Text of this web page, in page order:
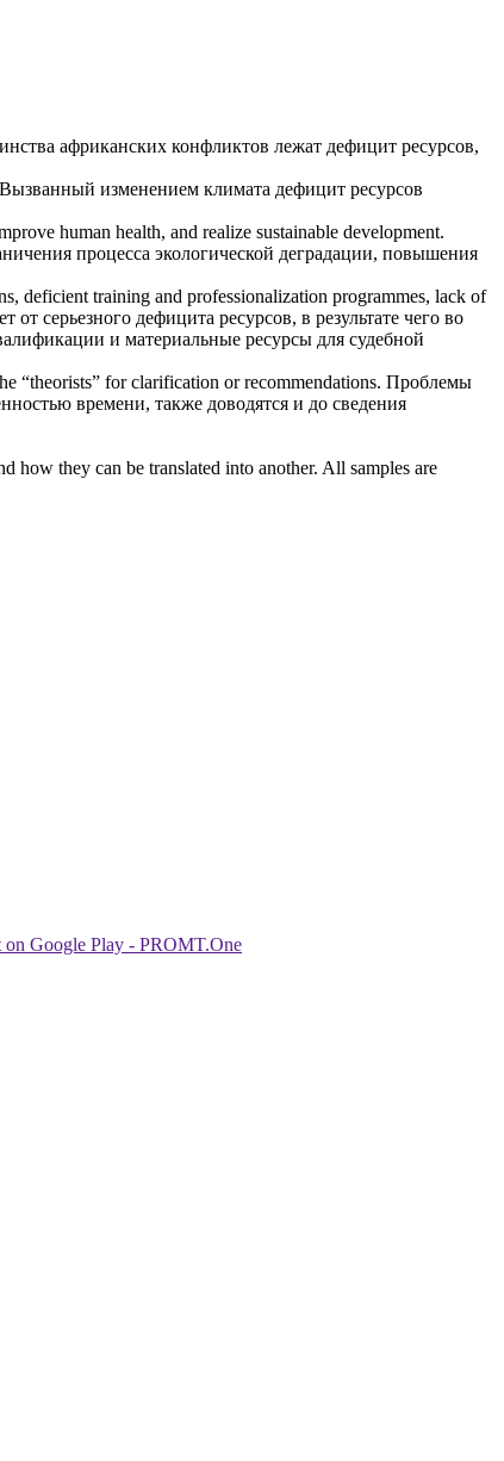
африканских конфликтов лежат дефицит ресурсов,
Вызванный изменением климата дефицит ресурсов
human health, and realize sustainable development.
процесса экологической деградации, повышения
deficient training and professionalization programmes, lack of
от серьезного дефицита ресурсов, в результате чего во
и материальные ресурсы для судебной
“theorists” for clarification or recommendations. Проблемы
времени, также доводятся и до сведения
how they can be translated into another. All samples are